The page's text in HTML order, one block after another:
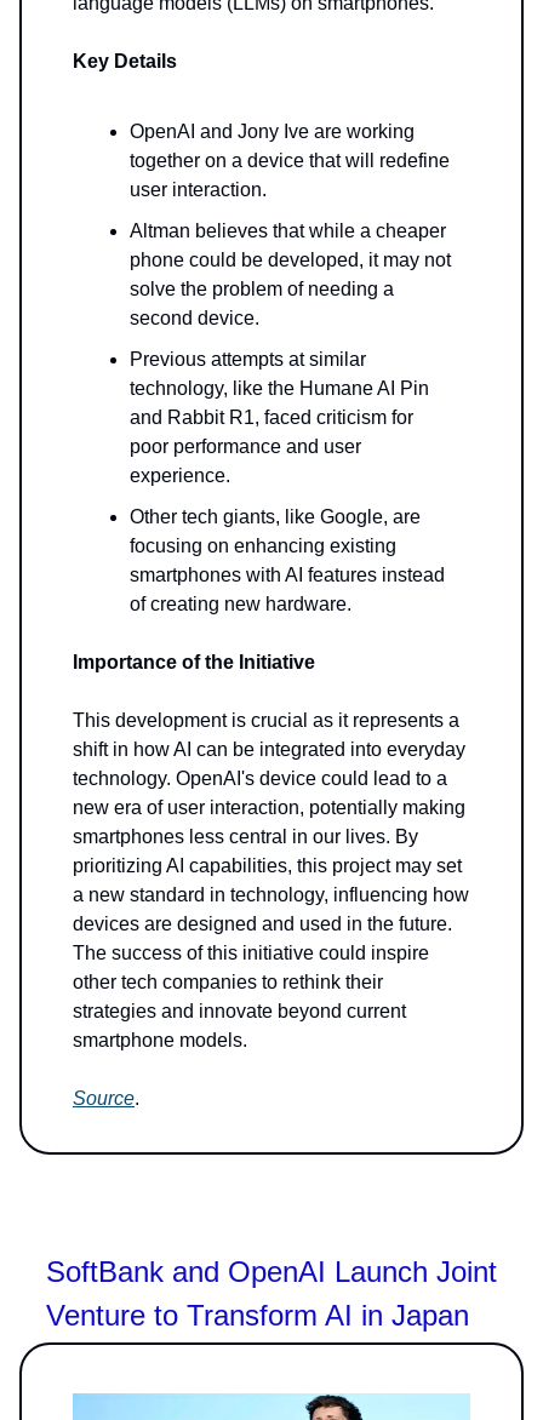
Key Details
OpenAI and Jony Ive are working
together on a device that will redefine
user interaction.
Altman believes that while a cheaper
phone could be developed, it may not
solve the problem of needing a
second device.
Previous attempts at similar
technology, like the Humane AI Pin
and Rabbit R1, faced criticism for
poor performance and user
experience.
Other tech giants, like Google, are
focusing on enhancing existing
smartphones with AI features instead
of creating new hardware.
Importance of the Initiative
This development is crucial as it represents a
shift in how AI can be integrated into everyday
technology. OpenAI's device could lead to a
new era of user interaction, potentially making
smartphones less central in our lives. By
prioritizing AI capabilities, this project may set
a new standard in technology, influencing how
devices are designed and used in the future.
The success of this initiative could inspire
other tech companies to rethink their
strategies and innovate beyond current
smartphone models.
Source.
SoftBank and OpenAI Launch Joint
Venture to Transform AI in Japan